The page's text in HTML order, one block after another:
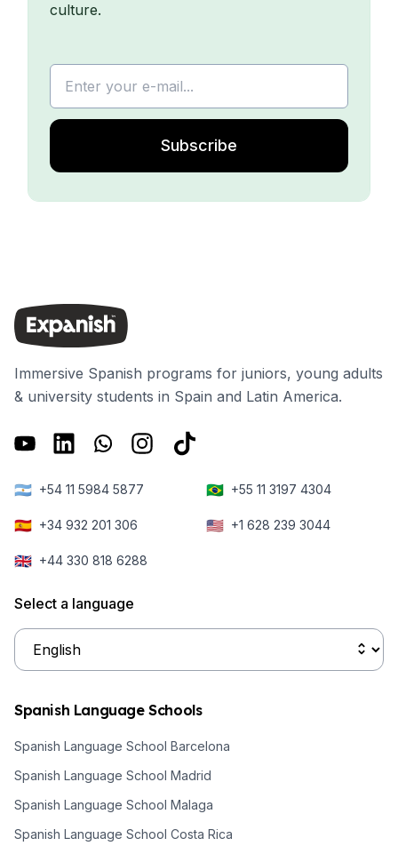
culture.
Subscribe
Immersive Spanish programs for juniors, young adults
& university students in Spain and Latin America.
🇦🇷 +54 11 5984 5877 🇧🇷 +55 11 3197 4304
🇪🇸 +34 932 201 306 🇺🇸 +1 628 239 3044
🇬🇧 +44 330 818 6288
Select a language
Spanish Language Schools
Spanish Language School Barcelona
Spanish Language School Madrid
Spanish Language School Malaga
Spanish Language School Costa Rica